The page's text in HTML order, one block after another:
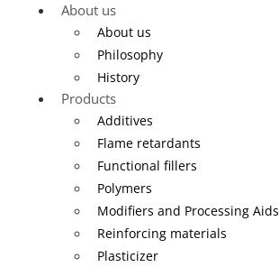
About us
About us
Philosophy
History
Products
Additives
Flame retardants
Functional fillers
Polymers
Modifiers and Processing Aids
Reinforcing materials
Plasticizer